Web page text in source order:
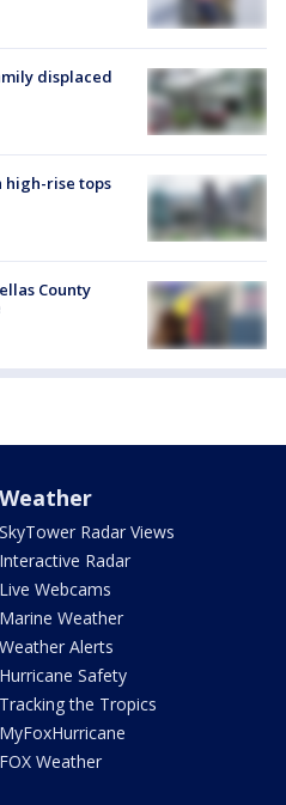
displaced
high-rise tops
County
Weather
SkyTower Radar Views
Interactive Radar
Live Webcams
Marine Weather
Weather Alerts
Hurricane Safety
Tracking the Tropics
MyFoxHurricane
FOX Weather